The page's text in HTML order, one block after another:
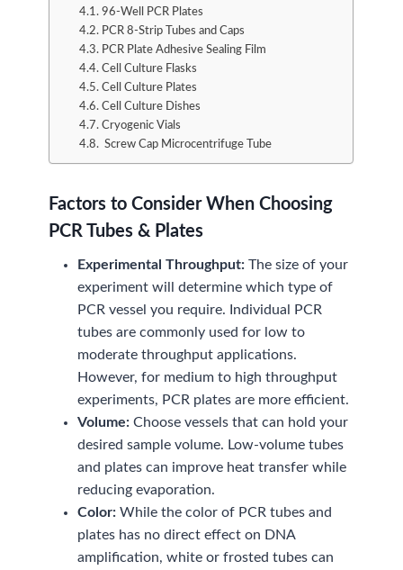
96-Well PCR Plates
PCR 8-Strip Tubes and Caps
PCR Plate Adhesive Sealing Film
Cell Culture Flasks
Cell Culture Plates
Cell Culture Dishes
Cryogenic Vials
Screw Cap Microcentrifuge Tube
Factors to Consider When Choosing
PCR Tubes & Plates
Experimental Throughput:The size of your
experiment will determine which type of
PCR vessel you require. Individual PCR
tubes are commonly used for low to
moderate throughput applications.
However, for medium to high throughput
experiments, PCR plates are more efficient.
Volume:Choose vessels that can hold your
desired sample volume. Low-volume tubes
and plates can improve heat transfer while
reducing evaporation.
Color:While the color of PCR tubes and
plates has no direct effect on DNA
amplification, white or frosted tubes can